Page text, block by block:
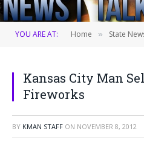
YOU ARE AT: Home » State
Kansas City Man
Fireworks
BY KMAN STAFF ON NOVEMBER 8, 2012